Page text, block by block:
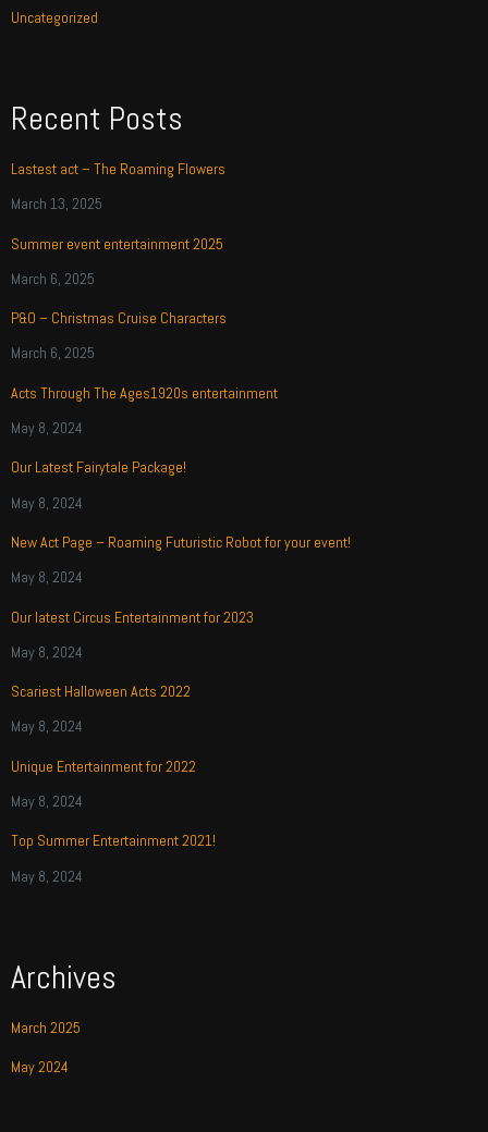
Uncategorized
Recent Posts
Lastest act – The Roaming Flowers
March 13, 2025
Summer event entertainment 2025
March 6, 2025
P&O – Christmas Cruise Characters
March 6, 2025
Acts Through The Ages1920s entertainment
May 8, 2024
Our Latest Fairytale Package!
May 8, 2024
New Act Page – Roaming Futuristic Robot for your event!
May 8, 2024
Our latest Circus Entertainment for 2023
May 8, 2024
Scariest Halloween Acts 2022
May 8, 2024
Unique Entertainment for 2022
May 8, 2024
Top Summer Entertainment 2021!
May 8, 2024
Archives
March 2025
May 2024